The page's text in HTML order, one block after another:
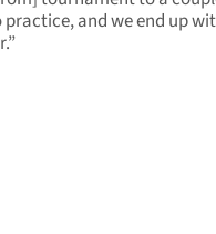
and we end up